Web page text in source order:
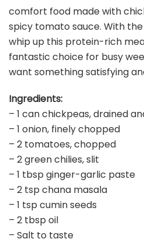
comfort food made with
spicy tomato sauce. With
whip up this protein-rich
fantastic choice for busy
want something satisfying
Ingredients:
– 1 can chickpeas, drained
– 1 onion, finely chopped
– 2 tomatoes, chopped
– 2 green chilies, slit
– 1 tbsp ginger-garlic paste
– 2 tsp chana masala
– 1 tsp cumin seeds
– 2 tbsp oil
– Salt to taste